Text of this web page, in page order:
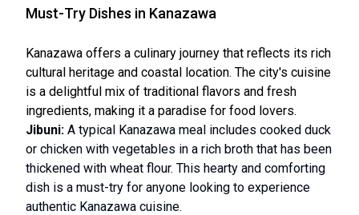
Must-Try Dishes in Kanazawa
Kanazawa offers a culinary journey that reflects its rich
cultural heritage and coastal location. The city's cuisine
is a delightful mix of traditional flavors and fresh
ingredients, making it a paradise for food lovers.
Jibuni: A typical Kanazawa meal includes cooked duck
or chicken with vegetables in a rich broth that has been
thickened with wheat flour. This hearty and comforting
dish is a must-try for anyone looking to experience
authentic Kanazawa cuisine.